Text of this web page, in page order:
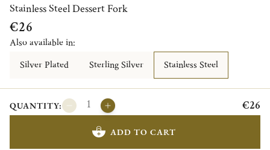
Stainless Steel Dessert Fork
€26
Also available in:
Silver Plated
Sterling Silver Stainless Steel
QUANTITY: €26
ADD TO CART